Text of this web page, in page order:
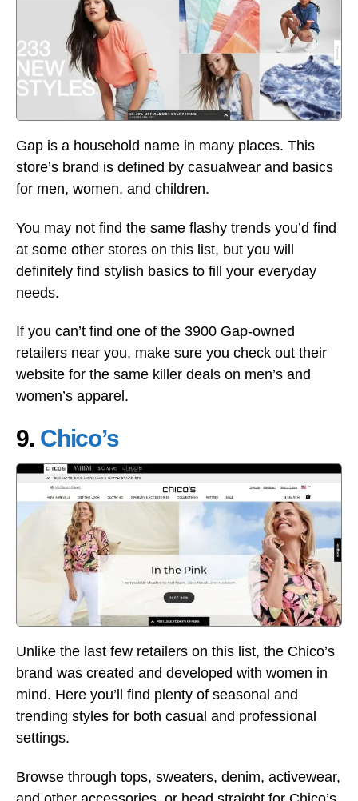
Gap is a household name in many places. This
store’s brand is defined by casualwear and basics
for men, women, and children.
You may not find the same flashy trends you’d find
at some other stores on this list, but you will
definitely find stylish basics to fill your everyday
needs.
If you can’t find one of the 3900 Gap-owned
retailers near you, make sure you check out their
website for the same killer deals on men’s and
women’s apparel.
9. Chico’s
Unlike the last few retailers on this list, the Chico’s
brand was created and developed with women in
mind. Here you’ll find plenty of seasonal and
trending styles for both casual and professional
settings.
Browse through tops, sweaters, denim, activewear,